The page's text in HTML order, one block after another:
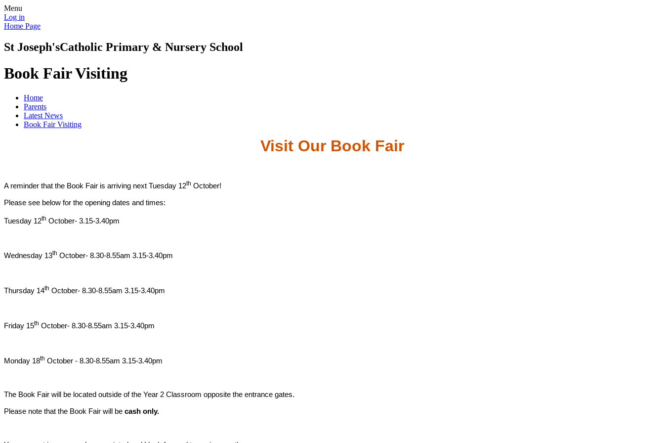
Menu
Log in
Home Page
St Joseph'sCatholic Primary & Nursery School
Book Fair Visiting
Home
Parents
Latest News
Book Fair Visiting
Visit Our Book Fair
A reminder that the Book Fair is arriving next Tuesday 12th October!
Please see below for the opening dates and times:
Tuesday 12th October- 3.15-3.40pm
Wednesday 13th October- 8.30-8.55am 3.15-3.40pm
Thursday 14th October- 8.30-8.55am 3.15-3.40pm
Friday 15th October- 8.30-8.55am 3.15-3.40pm
Monday 18th October - 8.30-8.55am 3.15-3.40pm
The Book Fair will be located outside of the Year 2 Classroom opposite the entrance gates.
Please note that the Book Fair will be cash only.